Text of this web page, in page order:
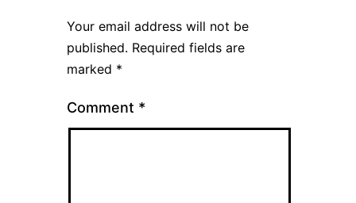
Your email address will not be
published. Required fields are
marked *
Comment *